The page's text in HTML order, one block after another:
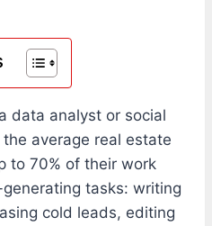
data analyst or social
average real estate
to 70% of their work
tasks: writing
cold leads, editing